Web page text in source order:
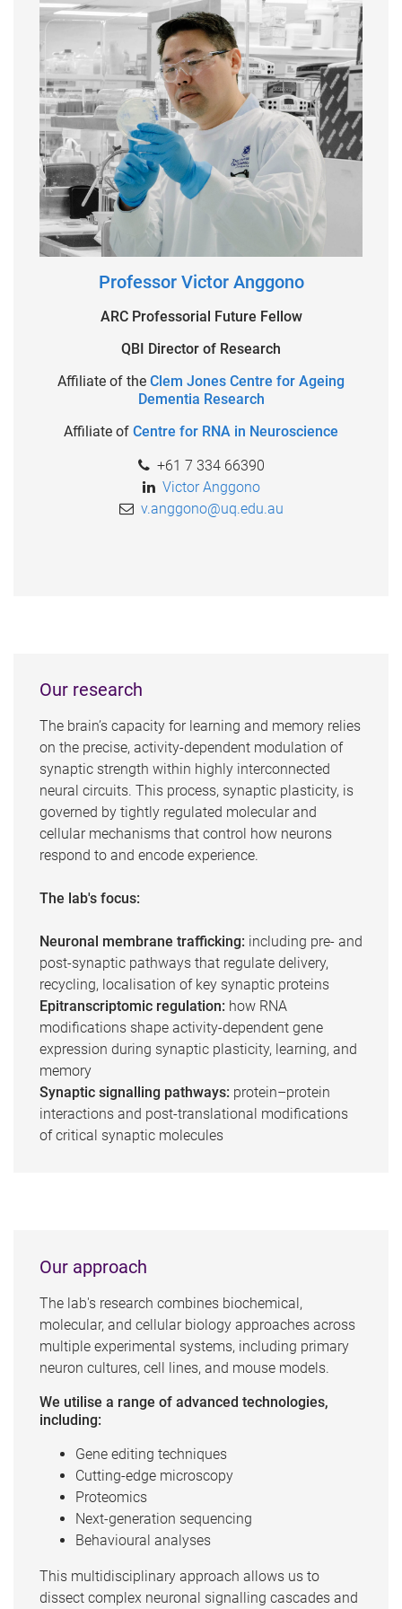
Professor Victor Anggono
ARC Professorial Future Fellow
QBI Director of Research
Affiliate of the Clem Jones Centre for Ageing
Dementia Research
Affiliate of Centre for RNA in Neuroscience
+61 7 334 66390
Victor Anggono
v.anggono@uq.edu.au
Our research
The brain’s capacity for learning and memory relies
on the precise, activity-dependent modulation of
synaptic strength within highly interconnected
neural circuits. This process, synaptic plasticity, is
governed by tightly regulated molecular and
cellular mechanisms that control how neurons
respond to and encode experience.
The lab's focus:
Neuronal membrane trafficking: including pre- and
post-synaptic pathways that regulate delivery,
recycling, localisation of key synaptic proteins
Epitranscriptomic regulation: how RNA
modifications shape activity-dependent gene
expression during synaptic plasticity, learning, and
memory
Synaptic signalling pathways: protein–protein
interactions and post-translational modifications
of critical synaptic molecules
Our approach
The lab's research combines biochemical,
molecular, and cellular biology approaches across
multiple experimental systems, including primary
neuron cultures, cell lines, and mouse models.
We utilise a range of advanced technologies,
including:
Gene editing techniques
Cutting-edge microscopy
Proteomics
Next-generation sequencing
Behavioural analyses
This multidisciplinary approach allows us to
dissect complex neuronal signalling cascades and